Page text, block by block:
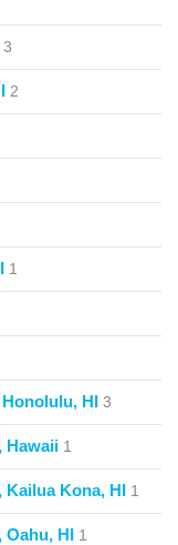
3
2
1
HI 3
Hawaii 1
Kona, HI 1
Oahu, HI 1